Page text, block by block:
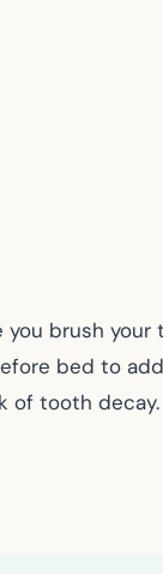
you brush
bed to
tooth